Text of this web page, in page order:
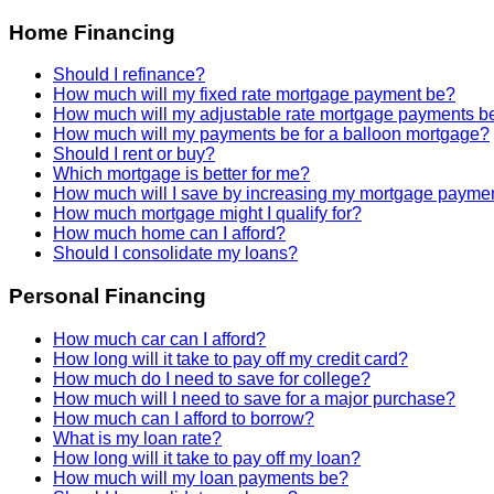
Home Financing
Should I refinance?
How much will my fixed rate mortgage payment be?
How much will my adjustable rate mortgage payments
How much will my payments be for a balloon mortgage?
Should I rent or buy?
Which mortgage is better for me?
How much will I save by increasing my mortgage
How much mortgage might I qualify for?
How much home can I afford?
Should I consolidate my loans?
Personal Financing
How much car can I afford?
How long will it take to pay off my credit card?
How much do I need to save for college?
How much will I need to save for a major purchase?
How much can I afford to borrow?
What is my loan rate?
How long will it take to pay off my loan?
How much will my loan payments be?